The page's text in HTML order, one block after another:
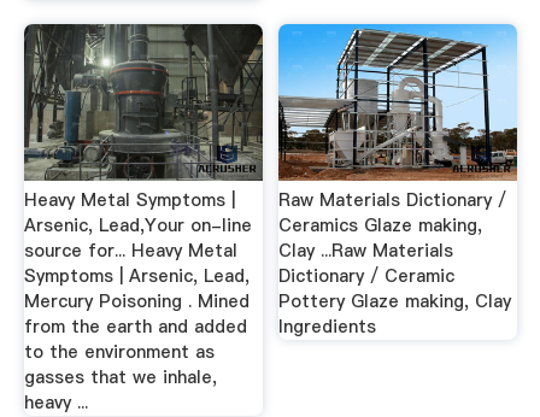
Heavy Metal Symptoms |
Arsenic, Lead,Your on-line
source for... Heavy Metal
Symptoms | Arsenic, Lead,
Mercury Poisoning . Mined
from the earth and added
to the environment as
gasses that we inhale,
heavy ...
Raw Materials Dictionary /
Ceramics Glaze making,
Clay ...Raw Materials
Dictionary / Ceramic
Pottery Glaze making, Clay
Ingredients